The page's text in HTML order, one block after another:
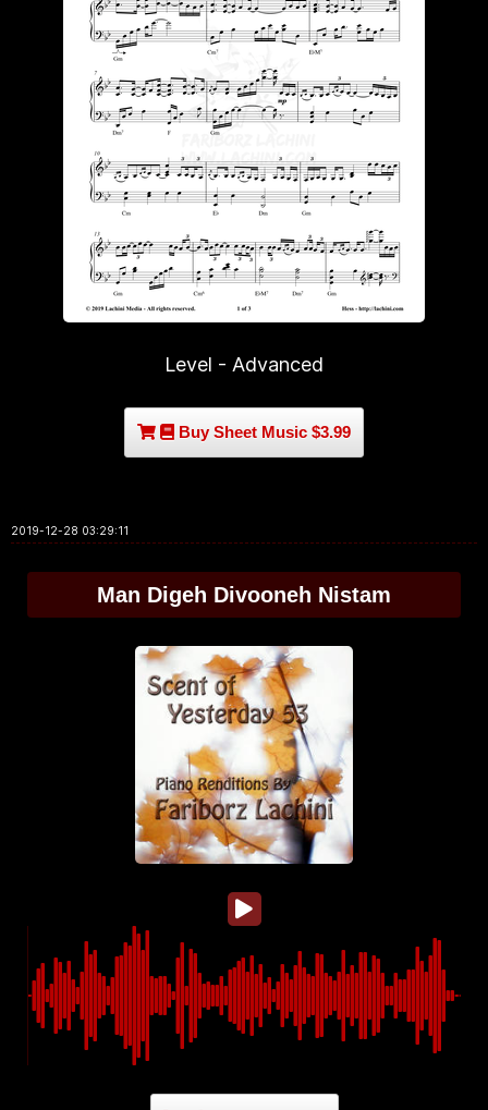
Level - Advanced
Buy Sheet Music $3.99
2019-12-28 03:29:11
Man Digeh Divooneh Nistam